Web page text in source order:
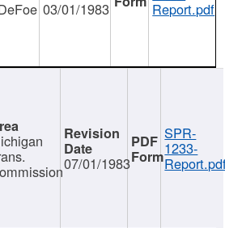
03/01/1983 Report.pdf
07/01/1983
SPR-
1233-